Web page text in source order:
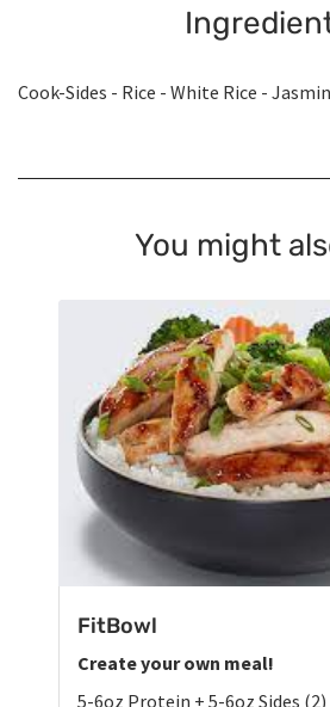
Cook-Sides - Rice - White Rice - Jasmin
You might
FitBowl
Create your own meal!
5-6oz Protein + 5-6oz Sides (2)